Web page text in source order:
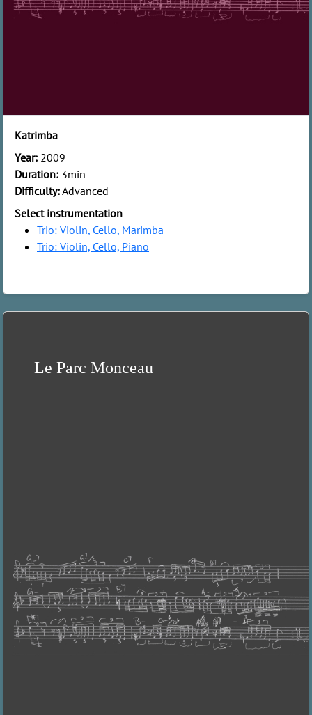
Katrimba
Year: 2009
Duration: 3min
Difficulty:Advanced
Select instrumentation
Trio: Violin, Cello, Marimba
Trio: Violin, Cello, Piano